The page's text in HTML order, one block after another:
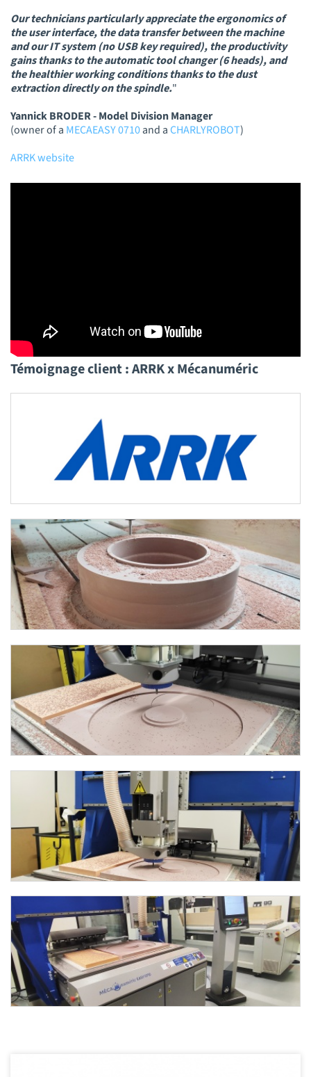
Our technicians particularly appreciate the ergonomics of
the user interface, the data transfer between the machine
and our IT system (no USB key required), the productivity
gains thanks to the automatic tool changer (6 heads), and
the healthier working conditions thanks to the dust
extraction directly on the spindle."
Yannick BRODER - Model Division Manager
(owner of a MECAEASY 0710and aCHARLYROBOT)
ARRK website
Témoignage client : ARRK x Mécanuméric